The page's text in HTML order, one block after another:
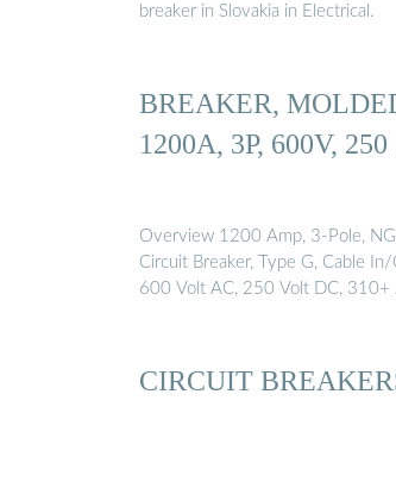
breaker in Slovakia in Electrical.
BREAKER,
1200A, 3P, 600V,
Overview 1200 Amp, 3-Pole,
Circuit Breaker, Type G, Cable
600 Volt AC, 250 Volt DC, 310+
CIRCUIT